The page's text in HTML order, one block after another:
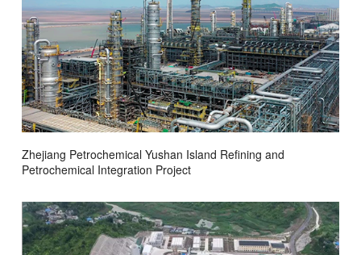
Zhejiang Petrochemical Yushan Island Refining and
Petrochemical Integration Project